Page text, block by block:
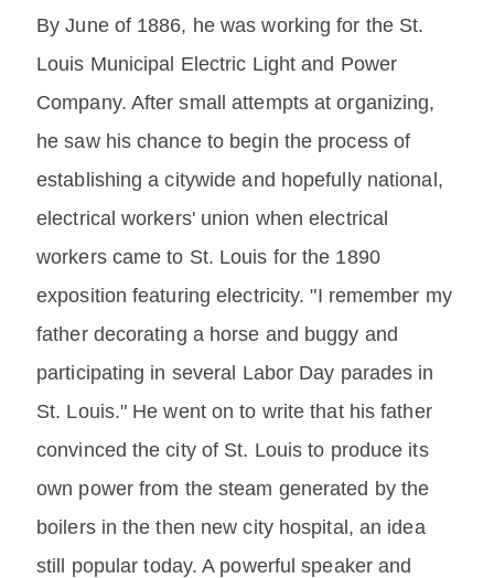
By June of 1886, he was working for the St.
Louis Municipal Electric Light and Power
Company. After small attempts at organizing,
he saw his chance to begin the process of
establishing a citywide and hopefully national,
electrical workers' union when electrical
workers came to St. Louis for the 1890
exposition featuring electricity. "I remember my
father decorating a horse and buggy and
participating in several Labor Day parades in
St. Louis." He went on to write that his father
convinced the city of St. Louis to produce its
own power from the steam generated by the
boilers in the then new city hospital, an idea
still popular today. A powerful speaker and